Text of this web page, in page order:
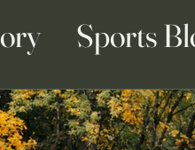
Sports
Blogs